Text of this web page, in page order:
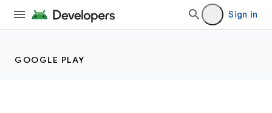
Sign in
GOOGLE PLAY